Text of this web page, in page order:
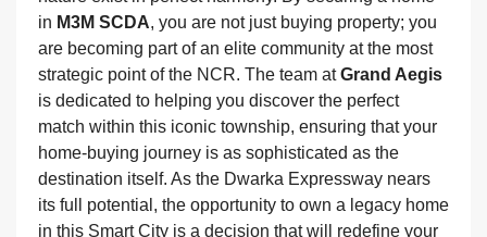
in M3M SCDA, you are not just buying property; you
are becoming part of an elite community at the most
strategic point of the NCR. The team atGrand Aegis
is dedicated to helping you discover the perfect
match within this iconic township, ensuring that your
home-buying journey is as sophisticated as the
destination itself. As the Dwarka Expressway nears
its full potential, the opportunity to own a legacy home
in this Smart City is a decision that will redefine your